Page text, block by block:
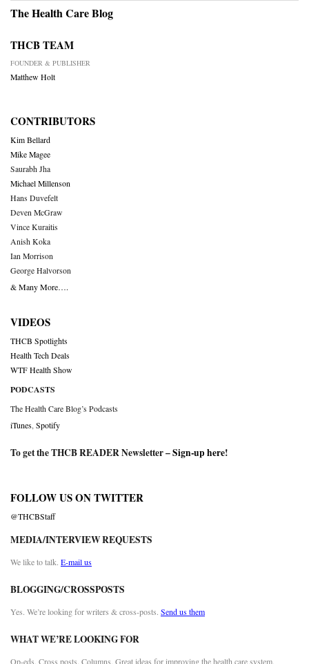
The Health Care Blog
THCB TEAM
FOUNDER & PUBLISHER
Matthew Holt
CONTRIBUTORS
Kim Bellard
Mike Magee
Saurabh Jha
Michael Millenson
Hans Duvefelt
Deven McGraw
Vince Kuraitis
Anish Koka
Ian Morrison
George Halvorson
& Many More….
VIDEOS
THCB Spotlights
Health Tech Deals
WTF Health Show
PODCASTS
The Health Care Blog’s Podcasts
iTunes Spotify
To get the THCB READER Newsletter –Sign-up here!
FOLLOW US ON TWITTER
@THCBStaff
MEDIA/INTERVIEW REQUESTS
We like to talk. E-mail us
BLOGGING/CROSSPOSTS
Yes. We’re looking for writers & cross-posts. Send us them
WHAT WE’RE LOOKING FOR
Op-eds. Cross posts. Columns. Great ideas for improving the health care system.